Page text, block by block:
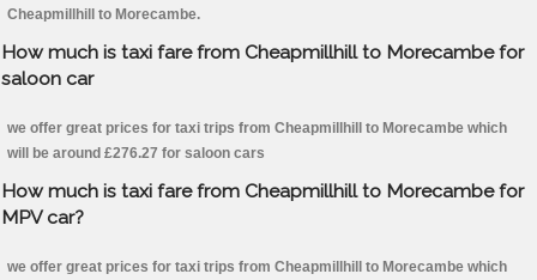
Cheapmillhill to Morecambe.
How much is taxi fare from Cheapmillhill to Morecambe for
saloon car
we offer great prices for taxi trips from Cheapmillhill to Morecambe which
will be around £276.27 for saloon cars
How much is taxi fare from Cheapmillhill to Morecambe for
MPV car?
we offer great prices for taxi trips from Cheapmillhill to Morecambe which